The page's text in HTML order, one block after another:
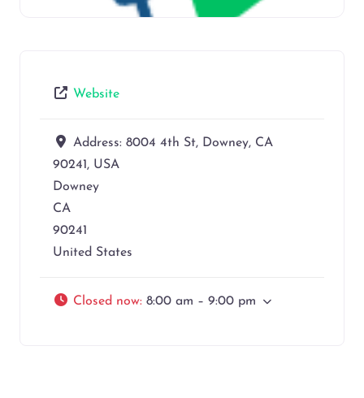
Website
Address: 8004 4th St, Downey, CA
90241, USA
Downey
CA
90241
United States
Closed now: 8:00 am – 9:00 pm